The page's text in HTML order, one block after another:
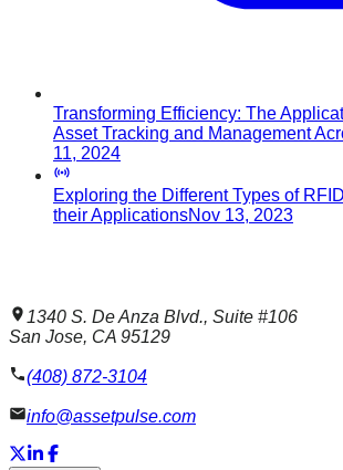
Transforming Efficiency: The
Asset Tracking and Management
11, 2024
Exploring the Different Types of
their ApplicationsNov 13, 2023
1340 S. De Anza Blvd., Suite #106
San Jose, CA 95129
(408) 872-3104
info@assetpulse.com